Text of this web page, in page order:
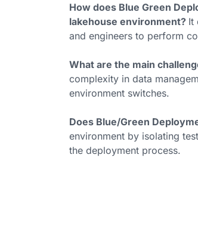
How does Blue Green
lakehouse environment? It
and engineers to perform
What are the main
complexity in data
environment switches.
Does Blue/Green
environment by isolating
the deployment process.